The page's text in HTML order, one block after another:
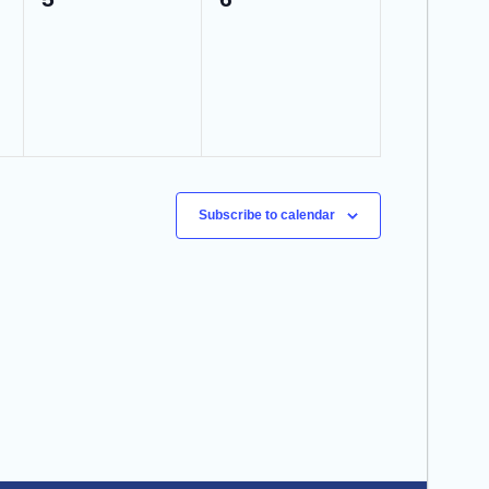
Subscribe to calendar